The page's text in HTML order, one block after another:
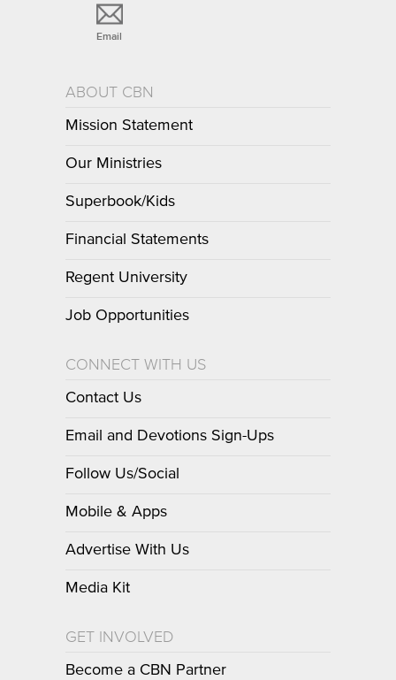
Email
ABOUT CBN
Mission Statement
Our Ministries
Superbook/Kids
Financial Statements
Regent University
Job Opportunities
CONNECT WITH US
Contact Us
Email and Devotions Sign-Ups
Follow Us/Social
Mobile & Apps
Advertise With Us
Media Kit
GET INVOLVED
Become a CBN Partner